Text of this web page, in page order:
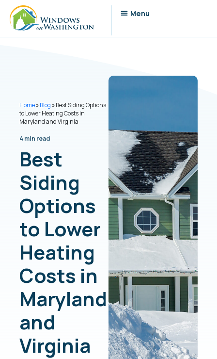
Home»Blog »Best Siding Options
to Lower Heating Costs in
Maryland and Virginia
4 min read
Best
Siding
Options
to Lower
Heating
Costs in
Maryland
and
Virginia